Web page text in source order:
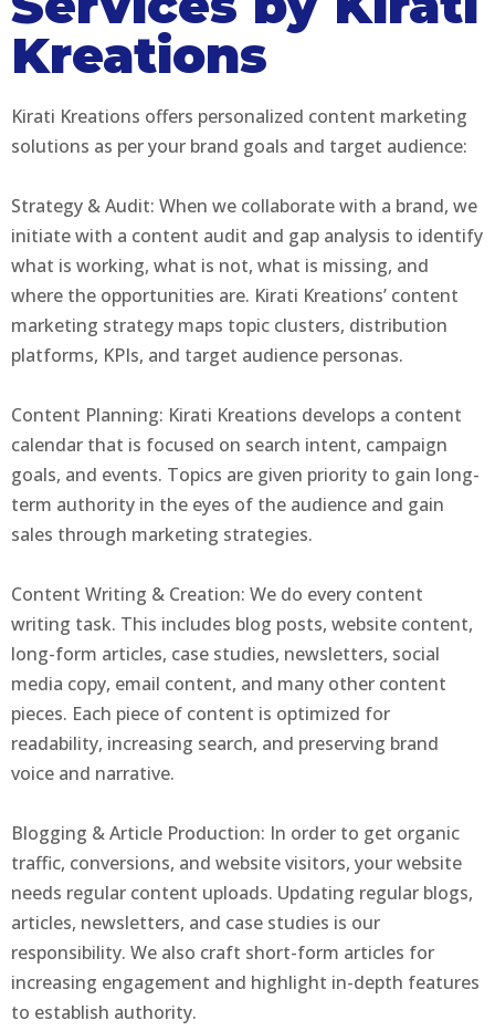
Kreations
Kirati Kreations offers personalized content marketing
solutions as per your brand goals and target audience:
Strategy & Audit: When we collaborate with a brand, we
initiate with a content audit and gap analysis to identify
what is working, what is not, what is missing, and
where the opportunities are. Kirati Kreations’ content
marketing strategy maps topic clusters, distribution
platforms, KPIs, and target audience personas.
Content Planning: Kirati Kreations develops a content
calendar that is focused on search intent, campaign
goals, and events. Topics are given priority to gain long-
term authority in the eyes of the audience and gain
sales through marketing strategies.
Content Writing & Creation: We do every content
writing task. This includes blog posts, website content,
long-form articles, case studies, newsletters, social
media copy, email content, and many other content
pieces. Each piece of content is optimized for
readability, increasing search, and preserving brand
voice and narrative.
Blogging & Article Production: In order to get organic
traffic, conversions, and website visitors, your website
needs regular content uploads. Updating regular blogs,
articles, newsletters, and case studies is our
responsibility. We also craft short-form articles for
increasing engagement and highlight in-depth features
to establish authority.